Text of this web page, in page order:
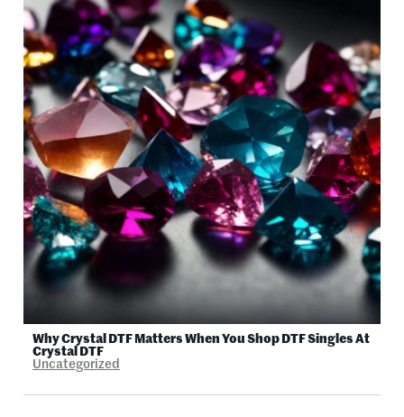
Why Crystal DTF Matters When You Shop DTF Singles At
Crystal DTF
Uncategorized